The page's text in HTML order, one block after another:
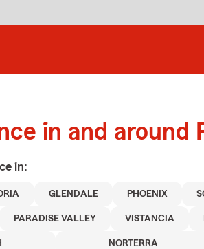
in and around
in:
GLENDALE PHOENIX
PARADISE VALLEY VISTANCIA
NORTERRA